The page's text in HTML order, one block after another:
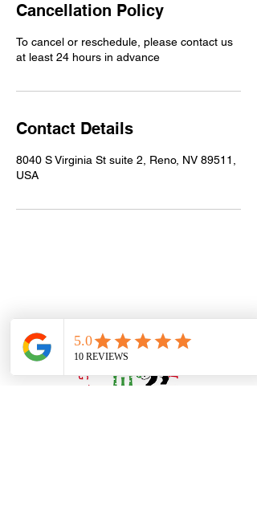
Cancellation Policy
To cancel or reschedule, please contact us
at least 24 hours in advance
Contact Details
8040 S Virginia St suite 2, Reno, NV 89511,
USA